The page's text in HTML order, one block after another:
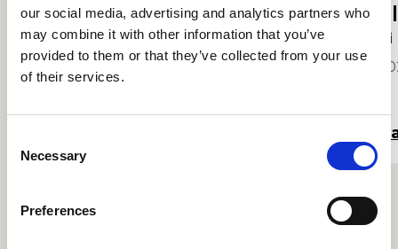
our social media, advertising and analytics partners who
may combine it with other information that you’ve
provided to them or that they’ve collected from your use
of their services.
Selection
Necessary
Preferences
Charlotte Leadley-Brown
Hi
Hi